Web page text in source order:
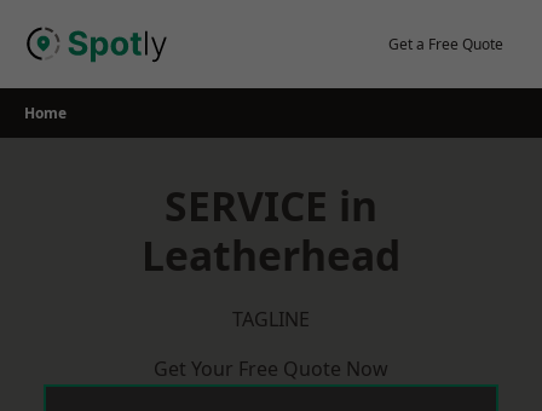
Get a Free Quote
Home
SERVICE in
Leatherhead
TAGLINE
Get Your Free Quote Now